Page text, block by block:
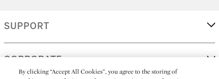
SUPPORT
CORPORATE
By clicking “Accept All Cookies”, you agree to the storing of